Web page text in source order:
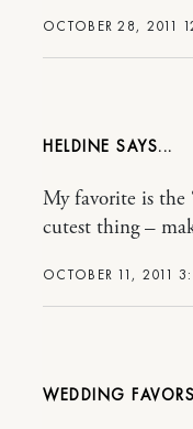
OCTOBER 28, 2011
HELDINE
OCTOBER 11, 2011
My favorite is the
cutest thing –
WEDDING FAVORS